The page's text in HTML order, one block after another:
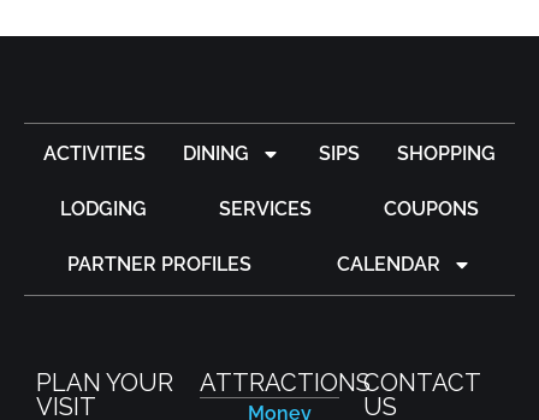
ACTIVITIES DINING SIPS SHOPPING
LODGING SERVICES COUPONS
PARTNER PROFILES CALENDAR
PLAN YOUR
VISIT
ATTRACTIONS
Money
CONTACT
US